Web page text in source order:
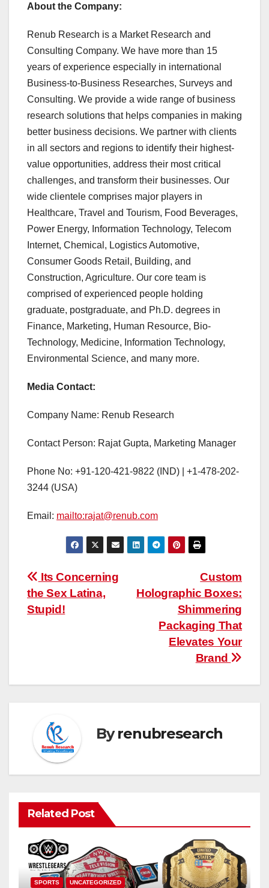
About the Company:
Renub Research is a Market Research and
Consulting Company. We have more than 15
years of experience especially in international
Business-to-Business Researches, Surveys and
Consulting. We provide a wide range of business
research solutions that helps companies in making
better business decisions. We partner with clients
in all sectors and regions to identify their highest-
value opportunities, address their most critical
challenges, and transform their businesses. Our
wide clientele comprises major players in
Healthcare, Travel and Tourism, Food Beverages,
Power Energy, Information Technology, Telecom
Internet, Chemical, Logistics Automotive,
Consumer Goods Retail, Building, and
Construction, Agriculture. Our core team is
comprised of experienced people holding
graduate, postgraduate, and Ph.D. degrees in
Finance, Marketing, Human Resource, Bio-
Technology, Medicine, Information Technology,
Environmental Science, and many more.
Media Contact:
Company Name: Renub Research
Contact Person: Rajat Gupta, Marketing Manager
Phone No: +91-120-421-9822 (IND) | +1-478-202-
3244 (USA)
Email: mailto:rajat@renub.com
Post
navigation
Custom
Holographic Boxes:
Shimmering
Packaging That
Elevates Your
Brand
Its Concerning
the Sex Latina,
Stupid!
Byrenubresearch
Related Post
SPORTS UNCATEGORIZED